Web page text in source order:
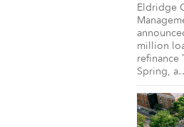
Eldridge
million
refinance
Spring,